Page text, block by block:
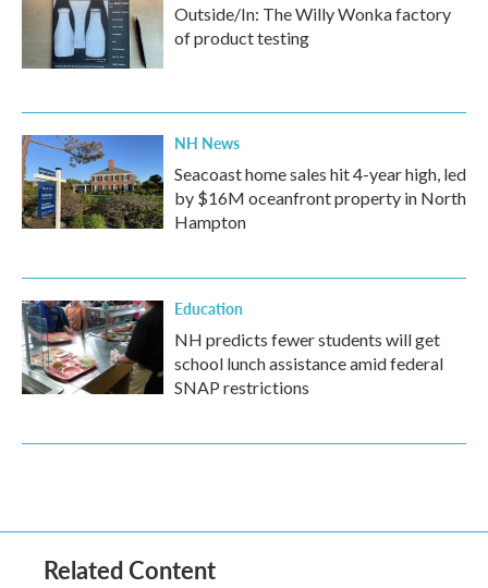
Outside/In: The Willy Wonka factory
of product testing
NH News
Seacoast home sales hit 4-year high, led
by $16M oceanfront property in North
Hampton
Education
NH predicts fewer students will get
school lunch assistance amid federal
SNAP restrictions
Related Content